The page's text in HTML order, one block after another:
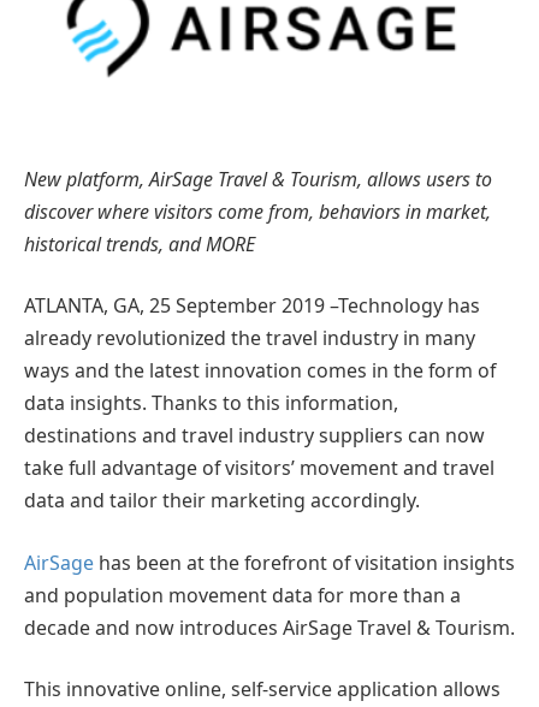
New platform, AirSage Travel & Tourism, allows users to
discover where visitors come from, behaviors in market,
historical trends, and MORE
ATLANTA, GA, 25 September 2019 –Technology has
already revolutionized the travel industry in many
ways and the latest innovation comes in the form of
data insights. Thanks to this information,
destinations and travel industry suppliers can now
take full advantage of visitors’ movement and travel
data and tailor their marketing accordingly.
AirSage has been at the forefront of visitation insights
and population movement data for more than a
decade and now introduces AirSage Travel & Tourism.
This innovative online, self-service application allows